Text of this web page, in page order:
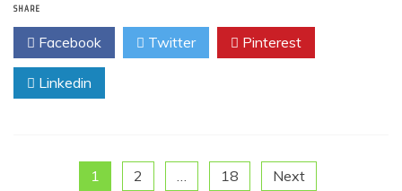
SHARE
Facebook Twitter Pinterest
Linkedin
1 2 18 Next